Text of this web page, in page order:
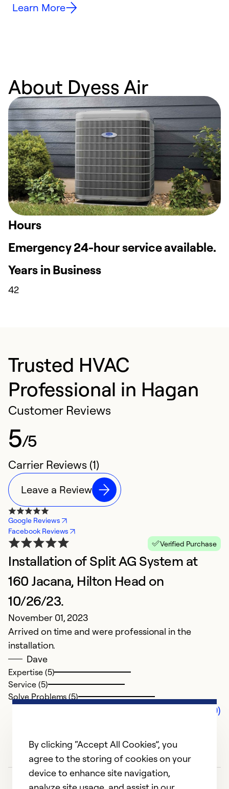
Learn More
About Dyess Air
Hours
Emergency 24-hour service available.
Years in Business
42
Trusted HVAC
Professional in Hagan
Customer Reviews
5/5
Carrier Reviews (1)
Leave a Review
Google Reviews
Facebook Reviews
Verified Purchase
Installation of Split AG System at
160 Jacana, Hilton Head on
10/26/23.
November 01, 2023
Arrived on time and were professional in the
installation.
Dave
Expertise (5)
Service (5)
Solve Problems (5)
Comments (0)
By clicking “Accept All Cookies”, you
agree to the storing of cookies on your
device to enhance site navigation,